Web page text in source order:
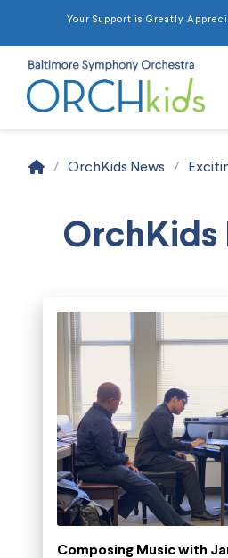
Your Support is Greatly
Home
/ OrchKids News /
OrchKids
Composing Music with